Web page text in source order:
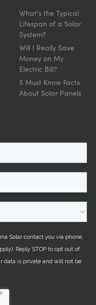
What's the Typical
Lifespan of a Solar
System?
Will I Really Save
Money on My
Electric Bill?
5 Must Know Facts
About Solar Panels